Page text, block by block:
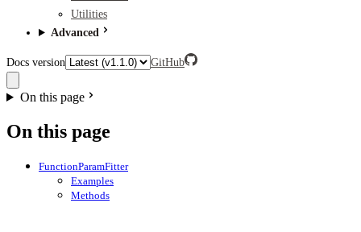
Utilities
Advanced
Docs version GitHub
On this page
On this page
FunctionParamFitter
Examples
Methods